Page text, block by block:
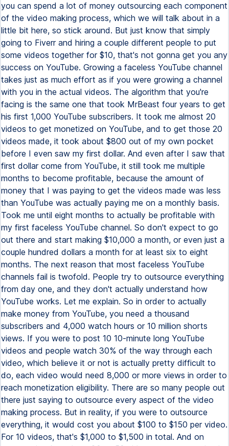
you can spend a lot of money outsourcing each component
of the video making process, which we will talk about in a
little bit here, so stick around. But just know that simply
going to Fiverr and hiring a couple different people to put
some videos together for $10, that's not gonna get you any
success on YouTube. Growing a faceless YouTube channel
takes just as much effort as if you were growing a channel
with you in the actual videos. The algorithm that you're
facing is the same one that took MrBeast four years to get
his first 1,000 YouTube subscribers. It took me almost 20
videos to get monetized on YouTube, and to get those 20
videos made, it took about $800 out of my own pocket
before I even saw my first dollar. And even after I saw that
first dollar come from YouTube, it still took me multiple
months to become profitable, because the amount of
money that I was paying to get the videos made was less
than YouTube was actually paying me on a monthly basis.
Took me until eight months to actually be profitable with
my first faceless YouTube channel. So don't expect to go
out there and start making $10,000 a month, or even just a
couple hundred dollars a month for at least six to eight
months. The next reason that most faceless YouTube
channels fail is twofold. People try to outsource everything
from day one, and they don't actually understand how
YouTube works. Let me explain. So in order to actually
make money from YouTube, you need a thousand
subscribers and 4,000 watch hours or 10 million shorts
views. If you were to post 10 10-minute long YouTube
videos and people watch 30% of the way through each
video, which believe it or not is actually pretty difficult to
do, each video would need 8,000 or more views in order to
reach monetization eligibility. There are so many people out
there just saying to outsource every aspect of the video
making process. But in reality, if you were to outsource
everything, it would cost you about $100 to $150 per video.
For 10 videos, that's $1,000 to $1,500 in total. And on